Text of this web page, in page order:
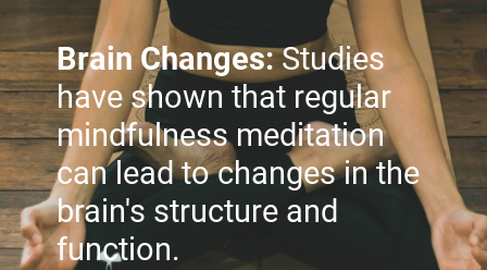
Brain Changes:Studies
have shown that regular
mindfulness meditation
can lead to changes in the
brain's structure and
function.